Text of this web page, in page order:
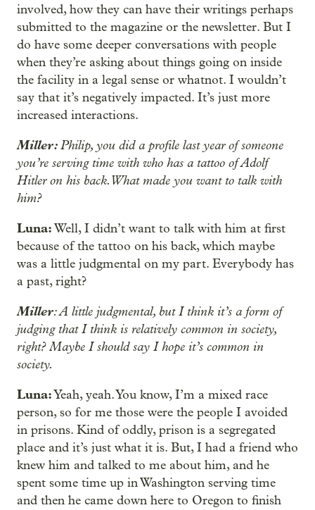
involved, how they can have their writings perhaps
submitted to the magazine or the newsletter. But I
do have some deeper conversations with people
when they’re asking about things going on inside
the facility in a legal sense or whatnot. I wouldn’t
say that it’s negatively impacted. It’s just more
increased interactions.
Miller:Philip, you did a profile last year of someone
you’re serving time with who has a tattoo of Adolf
Hitler on his back. What made you want to talk with
him?
Luna:Well, I didn’t want to talk with him at first
because of the tattoo on his back, which maybe
was a little judgmental on my part. Everybody has
a past, right?
Miller: A little judgmental, but I think it’s a form of
judging that I think is relatively common in society,
right? Maybe I should say I hope it’s common in
society.
Luna:Yeah, yeah. You know, I’m a mixed race
person, so for me those were the people I avoided
in prisons. Kind of oddly, prison is a segregated
place and it’s just what it is. But, I had a friend who
knew him and talked to me about him, and he
spent some time up in Washington serving time
and then he came down here to Oregon to finish